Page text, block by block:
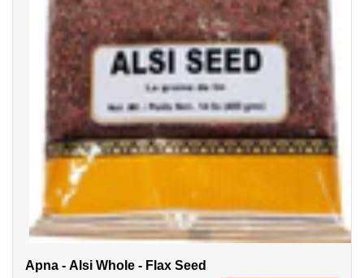
Apna - Alsi Whole - Flax Seed